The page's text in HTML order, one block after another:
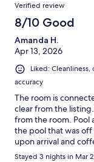
Verified review
8/10 Good
Amanda H.
Apr 13, 2026
Liked:
accuracy
The room is
clear from the
from the room. Pool
the pool that was
upon arrival and
Great stay for the
Stayed 3 nights in Mar